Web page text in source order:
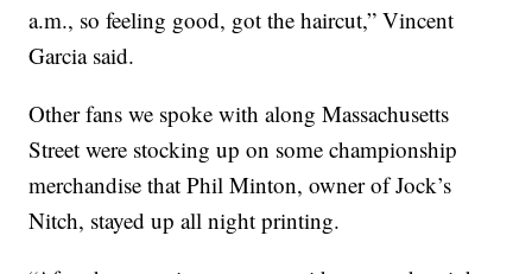
a.m., so feeling good, got the haircut,” Vincent
Garcia said.
Other fans we spoke with along Massachusetts
Street were stocking up on some championship
merchandise that Phil Minton, owner of Jock’s
Nitch, stayed up all night printing.